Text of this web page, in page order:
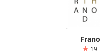
Frano
19